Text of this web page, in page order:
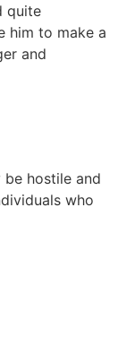
quite
him to make a
and
hostile and
who